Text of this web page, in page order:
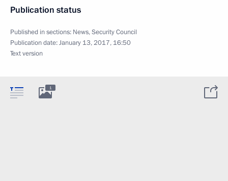
Publication status
Published in sections: News,Security Council
Publication date:January 13, 2017, 16:50
Text version
1